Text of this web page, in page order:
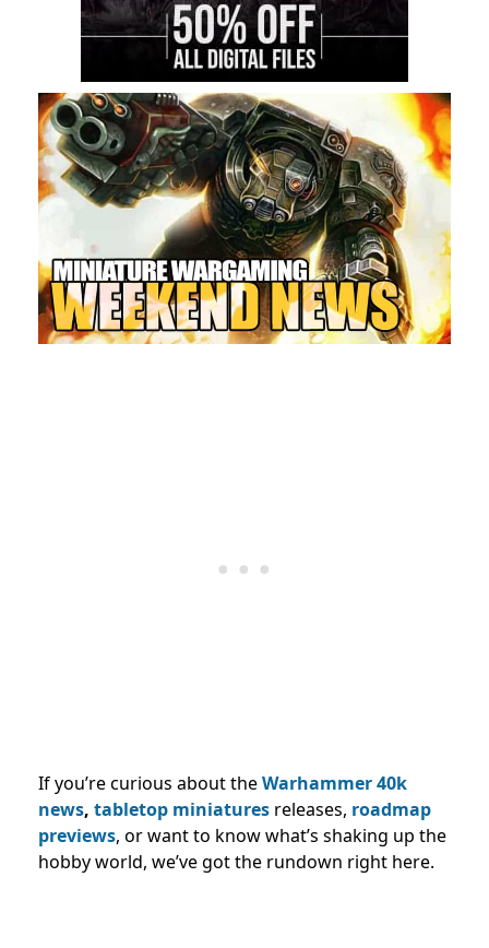
If you’re curious about theWarhammer 40k
news, tabletop miniatures releases, roadmap
previews, or want to know what’s shaking up the
hobby world, we’ve got the rundown right here.